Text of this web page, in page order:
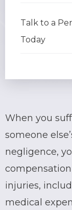
Talk to a
Today
When you
someone
negligence,
injuries,
medical